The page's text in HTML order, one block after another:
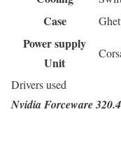
Case
Power supply
Unit
Drivers used
Nvidia Forceware